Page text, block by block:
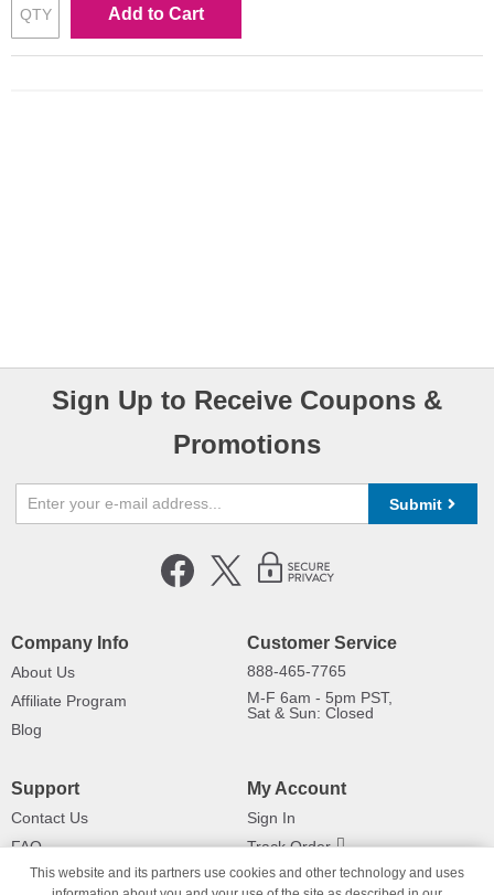
Add to Cart
Sign Up to Receive Coupons &
Promotions
Submit
Company Info
About Us
Affiliate Program
Blog
Customer Service
888-465-7765
M-F 6am - 5pm PST,
Sat & Sun: Closed
Support
Contact Us
FAQ
Shipping Information
My Account
Sign In
Track Order
Returns
This website and its partners use cookies and other technology and uses